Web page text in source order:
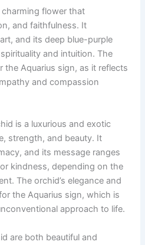
charming flower that
and faithfulness. It
and its deep blue-purple
and intuition. The
the Aquarius sign, as it reflects
and compassion
is a luxurious and exotic
strength, and beauty. It
and its message ranges
kindness, depending on the
The orchid’s elegance and
the Aquarius sign, which is
approach to life.
are both beautiful and